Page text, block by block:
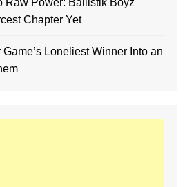
Raw Power: Ballistik Boyz
Chapter Yet
Loneliest Winner Into an